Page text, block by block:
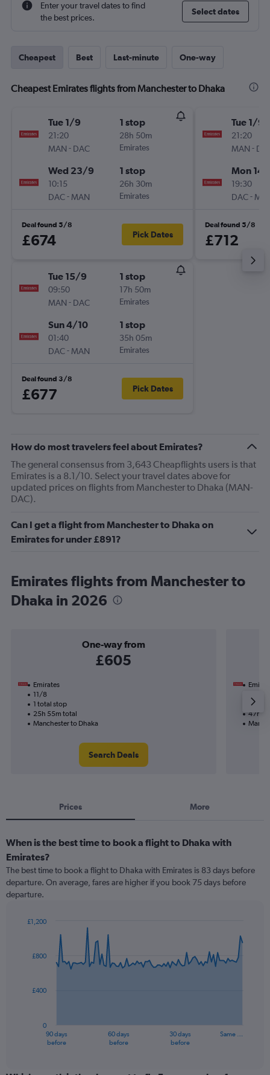
Enter your travel dates to find
the best prices.
Select dates
Cheapest Best Last-minute One-way
Cheapest Emirates flights from Manchester to Dhaka
Tue 1/9
21:20
MAN - DAC
1 stop
28h 50m
Emirates
Wed 23/9
10:15
DAC- MAN
1 stop
26h 30m
Emirates
Deal found 5/8
£674 Pick Dates
Tue 15/9
09:50
MAN - DAC
1 stop
17h 50m
Emirates
Sun 4/10
01:40
DAC- MAN
1 stop
35h 05m
Emirates
Deal found 3/8
£677 Pick Dates
Tue 1/9
21:20
MAN -
Mon
19:30
DAC-
Deal found 5/8
£712
How do most travelers feel about Emirates?
The general consensus from 3,643 Cheapflights users is that
Emirates is a 8.1/10. Select your travel dates above for
updated prices on flights from Manchester to Dhaka (MAN-
DAC).
Can I get a flight from Manchester to Dhaka on
Emirates for under £891?
Emirates flights from Manchester to
Dhaka in 2026
One-way from
£605
Emirates
11/8
1 total stop
25h 55m total
Manchester to Dhaka
Search Deals
2
47h
Prices More
When is the best time to book a flight to Dhaka with
Emirates?
The best time to book a flight to Dhaka with Emirates is 83 days before
departure. On average, fares are higher if you book 75 days before
departure.
The
90 days
before
60 days
before
30 days
before
Same …
0
£400
£800
£1,200